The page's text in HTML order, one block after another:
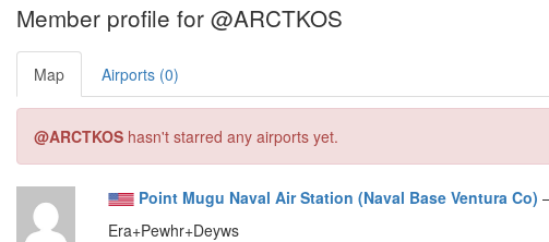
Member profile for @ARCTKOS
Map Airports (0)
@ARCTKOS hasn't starred any airports yet.
Point Mugu Naval Air Station (Naval Base Ventura Co)
Era+Pewhr+Deyws